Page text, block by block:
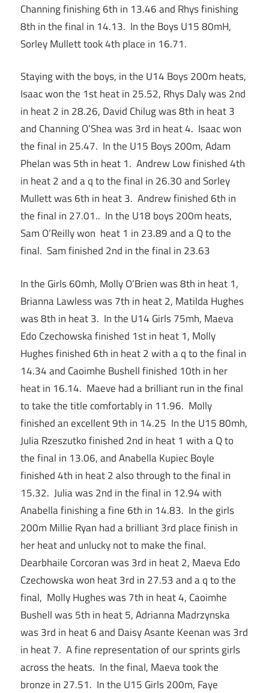
Channing finishing 6th in 13.46 and Rhys finishing
8th in the final in 14.13. In the Boys U15 80mH,
Sorley Mullett took 4th place in 16.71.
Staying with the boys, in the U14 Boys 200m heats,
Isaac won the 1st heat in 25.52, Rhys Daly was 2nd
in heat 2 in 28.26, David Chilug was 8th in heat 3
and Channing O’Shea was 3rd in heat 4. Isaac won
the final in 25.47. In the U15 Boys 200m, Adam
Phelan was 5th in heat 1. Andrew Low finished 4th
in heat 2 and a q to the final in 26.30 and Sorley
Mullett was 6th in heat 3. Andrew finished 6th in
the final in 27.01.. In the U18 boys 200m heats,
Sam O’Reilly won heat 1 in 23.89 and a Q to the
final. Sam finished 2nd in the final in 23.63
In the Girls 60mh, Molly O’Brien was 8th in heat 1,
Brianna Lawless was 7th in heat 2, Matilda Hughes
was 8th in heat 3. In the U14 Girls 75mh, Maeva
Edo Czechowska finished 1st in heat 1, Molly
Hughes finished 6th in heat 2 with a q to the final in
14.34 and Caoimhe Bushell finished 10th in her
heat in 16.14. Maeve had a brilliant run in the final
to take the title comfortably in 11.96. Molly
finished an excellent 9th in 14.25 In the U15 80mh,
Julia Rzeszutko finished 2nd in heat 1 with a Q to
the final in 13.06, and Anabella Kupiec Boyle
finished 4th in heat 2 also through to the final in
15.32. Julia was 2nd in the final in 12.94 with
Anabella finishing a fine 6th in 14.83. In the girls
200m Millie Ryan had a brilliant 3rd place finish in
her heat and unlucky not to make the final.
Dearbhaile Corcoran was 3rd in heat 2, Maeva Edo
Czechowska won heat 3rd in 27.53 and a q to the
final, Molly Hughes was 7th in heat 4, Caoimhe
Bushell was 5th in heat 5, Adrianna Madrzynska
was 3rd in heat 6 and Daisy Asante Keenan was 3rd
in heat 7. A fine representation of our sprints girls
across the heats. In the final, Maeva took the
bronze in 27.51. In the U15 Girls 200m, Faye